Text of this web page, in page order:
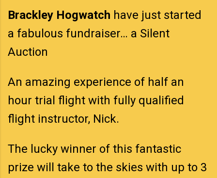
Brackley Hogwatch have just started
a fabulous fundraiser… a Silent
Auction
An amazing experience of half an
hour trial flight with fully qualified
flight instructor, Nick.
The lucky winner of this fantastic
prize will take to the skies with up to 3